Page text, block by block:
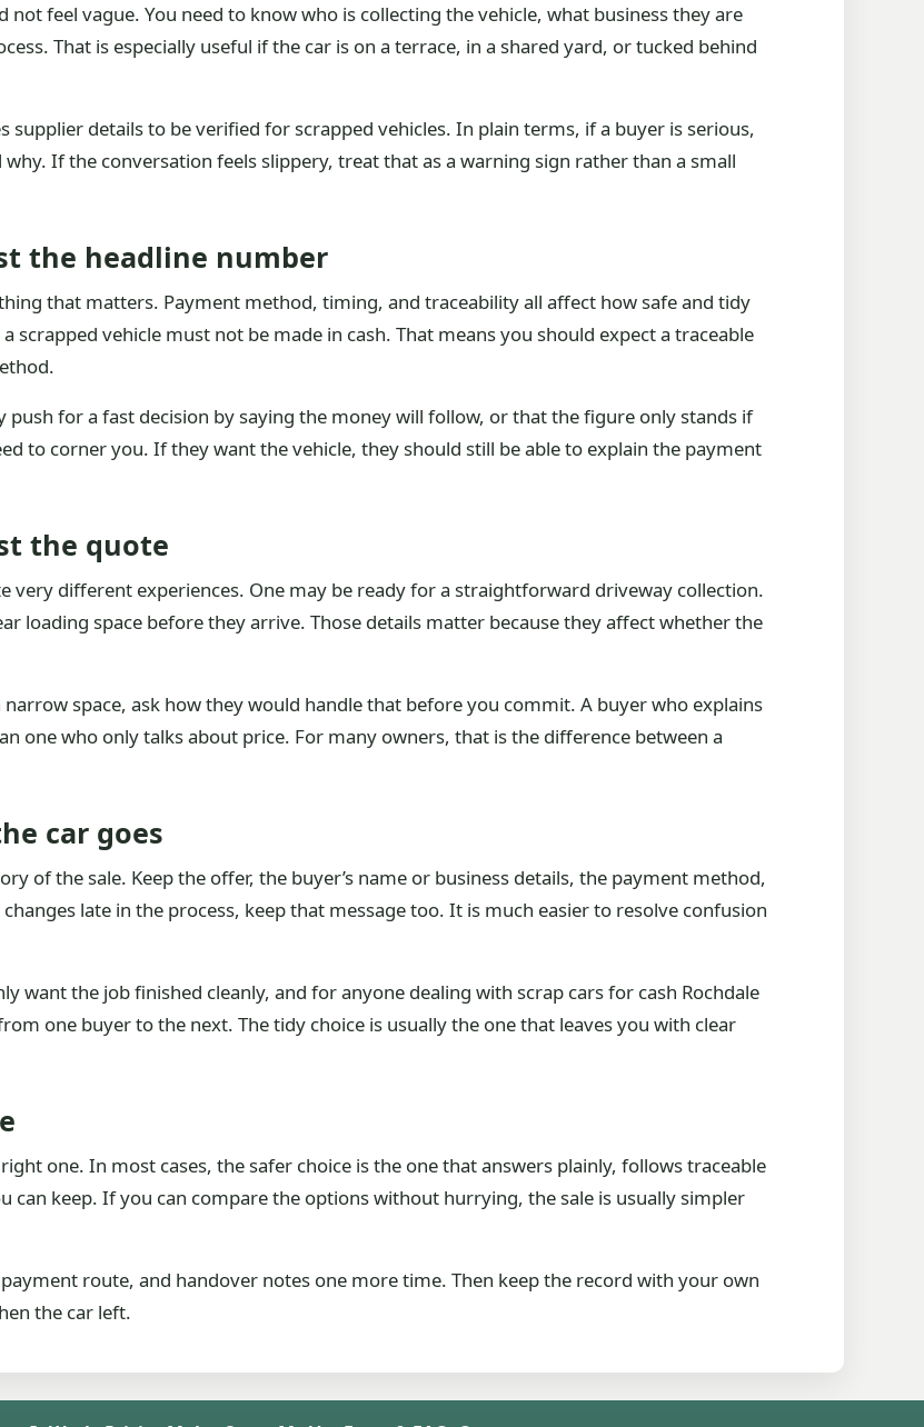
feel vague. You need to know who is collecting the vehicle, what business they are
That is especially useful if the car is on a terrace, in a shared yard, or tucked behind
supplier details to be verified for scrapped vehicles. In plain terms, if a buyer is serious,
If the conversation feels slippery, treat that as a warning sign rather than a small
the headline number
that matters. Payment method, timing, and traceability all affect how safe and tidy
scrapped vehicle must not be made in cash. That means you should expect a traceable
push for a fast decision by saying the money will follow, or that the figure only stands if
to corner you. If they want the vehicle, they should still be able to explain the payment
the quote
very different experiences. One may be ready for a straightforward driveway collection.
loading space before they arrive. Those details matter because they affect whether the
space, ask how they would handle that before you commit. A buyer who explains
one who only talks about price. For many owners, that is the difference between a
car goes
of the sale. Keep the offer, the buyer’s name or business details, the payment method,
late in the process, keep that message too. It is much easier to resolve confusion
want the job finished cleanly, and for anyone dealing with scrap cars for cash Rochdale
one buyer to the next. The tidy choice is usually the one that leaves you with clear
one. In most cases, the safer choice is the one that answers plainly, follows traceable
can keep. If you can compare the options without hurrying, the sale is usually simpler
route, and handover notes one more time. Then keep the record with your own
the car left.